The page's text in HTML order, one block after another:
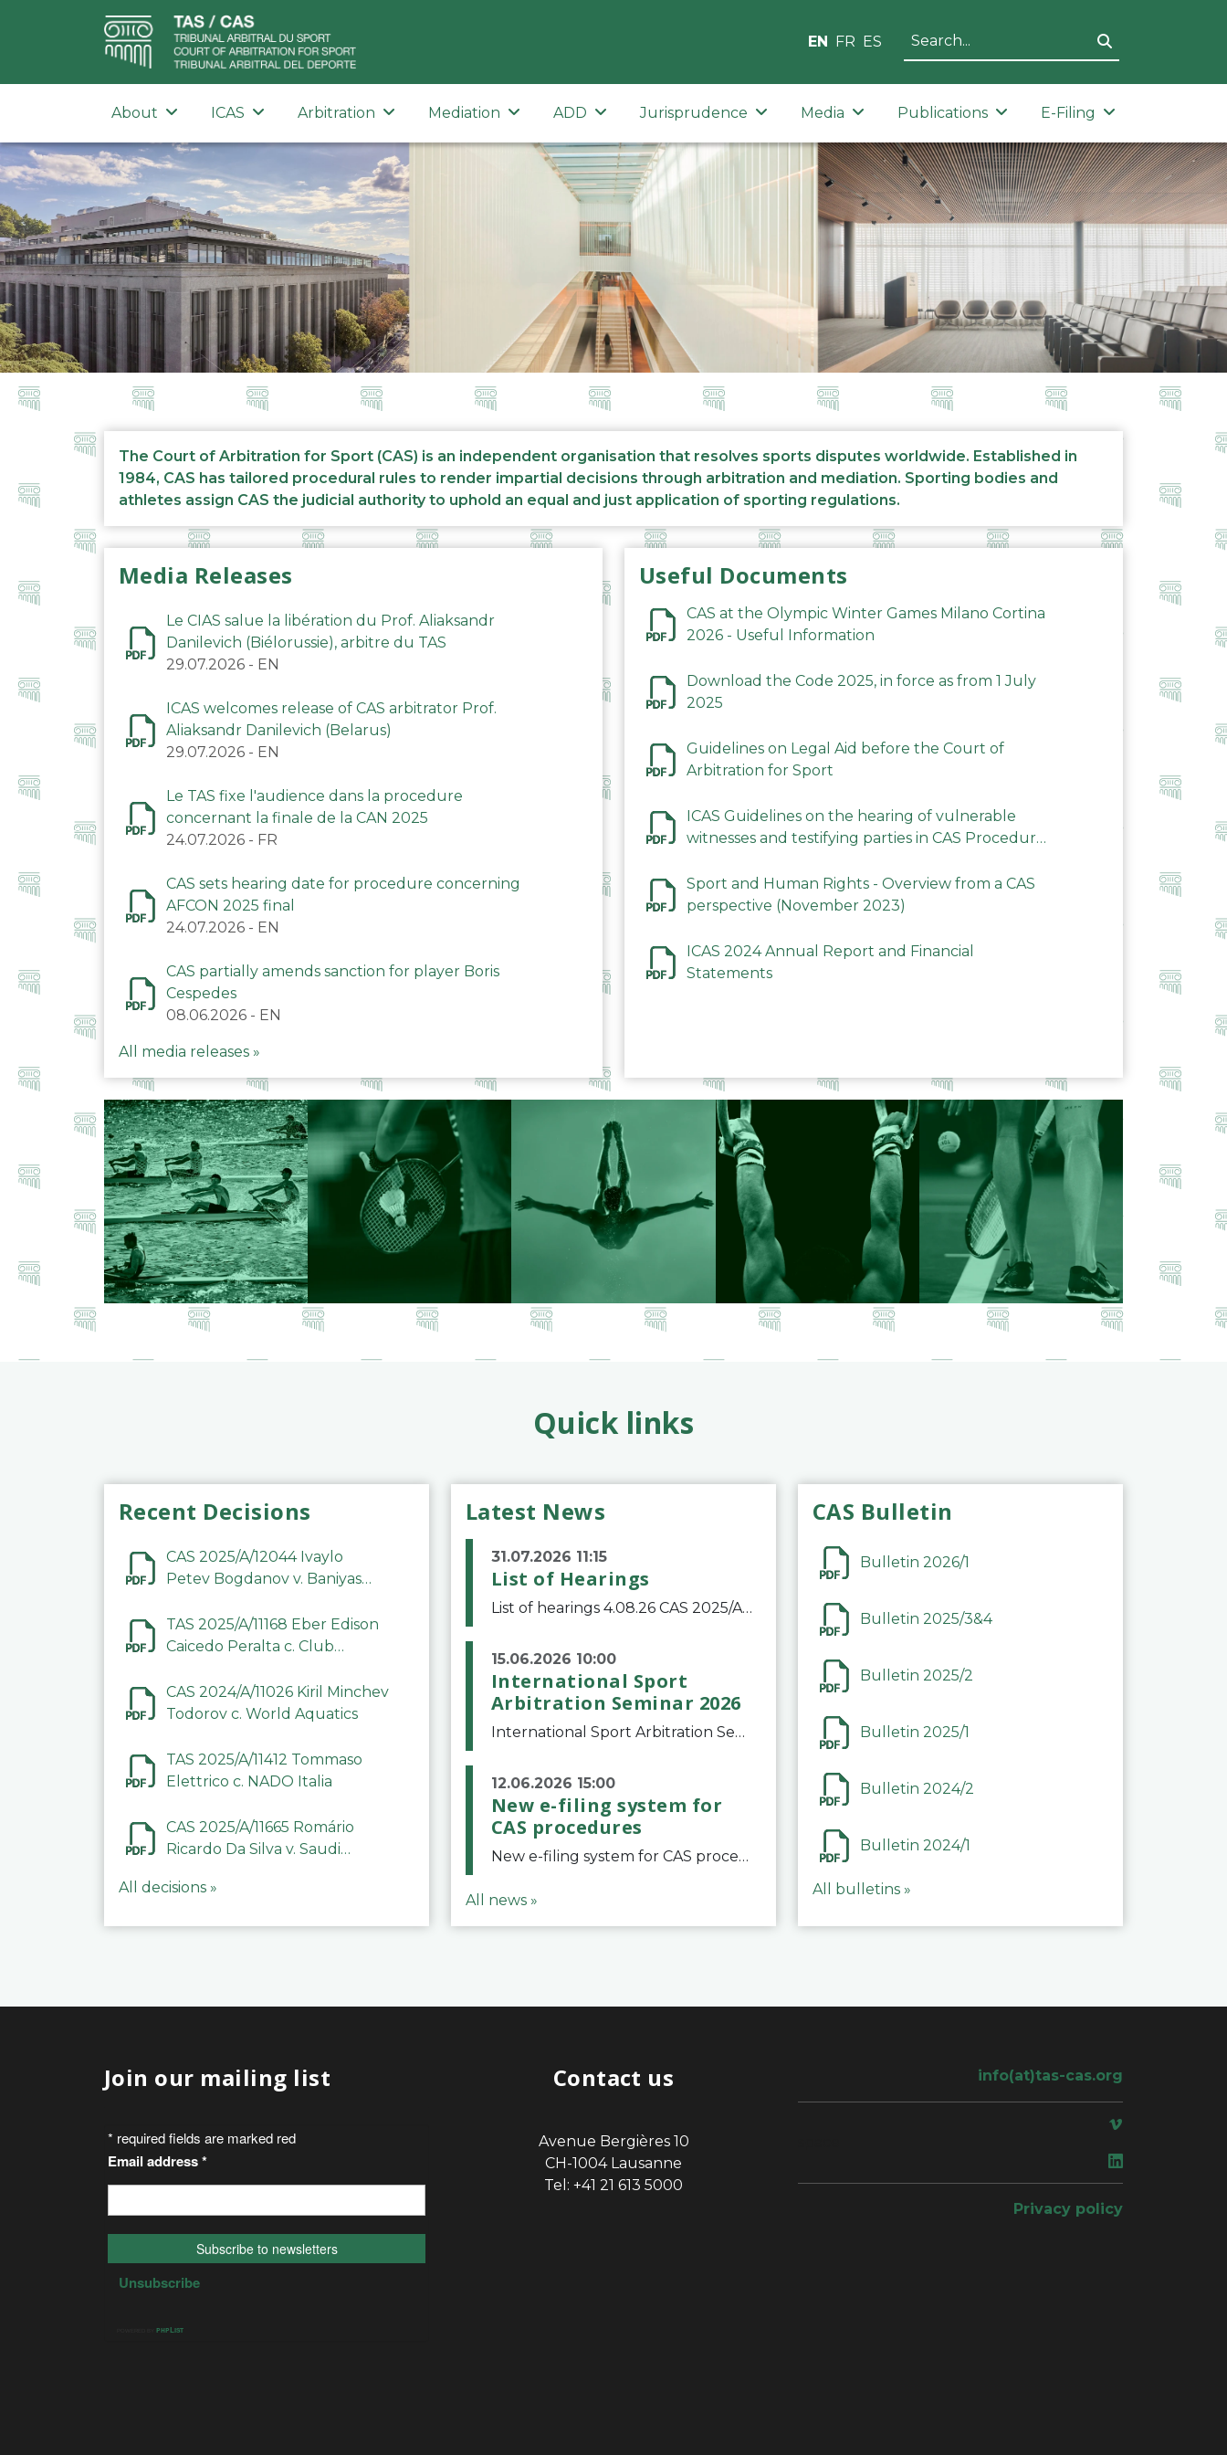
EN FR ES
About ICAS Arbitration Mediation ADD Jurisprudence Media Publications E-Filing
The Court of Arbitration for Sport (CAS) is an independent organisation that resolves sports disputes worldwide. Established in
1984, CAS has tailored procedural rules to render impartial decisions through arbitration and mediation. Sporting bodies and
athletes assign CAS the judicial authority to uphold an equal and just application of sporting regulations.
Media Releases
Le CIAS salue la libération du Prof. Aliaksandr
Danilevich (Biélorussie), arbitre du TAS
29.07.2026 - EN
ICAS welcomes release of CAS arbitrator Prof.
Aliaksandr Danilevich (Belarus)
29.07.2026 - EN
Le TAS fixe l'audience dans la procedure
concernant la finale de la CAN 2025
24.07.2026 - FR
CAS sets hearing date for procedure concerning
AFCON 2025 final
24.07.2026 - EN
CAS partially amends sanction for player Boris
Cespedes
08.06.2026 - EN
All media releases »
Useful Documents
CAS at the Olympic Winter Games Milano Cortina
2026 - Useful Information
Download the Code 2025, in force as from 1 July
2025
Guidelines on Legal Aid before the Court of
Arbitration for Sport
ICAS Guidelines on the hearing of vulnerable
witnesses and testifying parties in CAS Procedures
Sport and Human Rights - Overview from a CAS
perspective (November 2023)
ICAS 2024 Annual Report and Financial
Statements
Quick links
Recent Decisions
CAS 2025/A/12044 Ivaylo
Petev Bogdanov v. Baniyas
Company LLC
TAS 2025/A/11168 Eber Edison
Caicedo Peralta c. Club
CAS 2024/A/11026 Kiril Minchev
Todorov c. World Aquatics
TAS 2025/A/11412 Tommaso
Elettrico c. NADO Italia
CAS 2025/A/11665 Romário
Ricardo Da Silva v. Saudi
Committee
All decisions »
Latest News
31.07.2026 11:15
List of Hearings
List of hearings 4.08.26 CAS 2025/A/12039 SAF Botafogo v. Real Betis Balompié SAD & FIFA 11.08.26 CAS 2026/A/12264 Shandong Taishan Football Club v. Junho Son (Lo Surdo) 12.08.26 CAS 2025/A/11989 El Fashir Local Football Association v. Sudan Football Asso
15.06.2026 10:00
International Sport
Arbitration Seminar 2026
International Sport Arbitration Seminar 2026The Court of Arbitration for Sport and the Swiss Bar Association are pleased to announce the 10th edition of the International Sport Arbitration seminar, which will take place on 25 and 26 September 2026 at the
12.06.2026 15:00
New e-filing system for
CAS procedures
New e-filing system for CAS proceduresThe Court of Arbitration for Sport (CAS) has launched a new e-filing system for Parties to initiate a procedure and submit documents related to arbitration proceedings. The updated portal is more streamlined and user-
All news »
CAS Bulletin
Bulletin 2026/1
Bulletin 2025/3&4
Bulletin 2025/2
Bulletin 2025/1
Bulletin 2024/2
Bulletin 2024/1
All bulletins »
Join our mailing list Contact us
Avenue Bergières 10
CH-1004 Lausanne
Tel: +41 21 613 5000
info(at)tas-cas.org
Privacy policy